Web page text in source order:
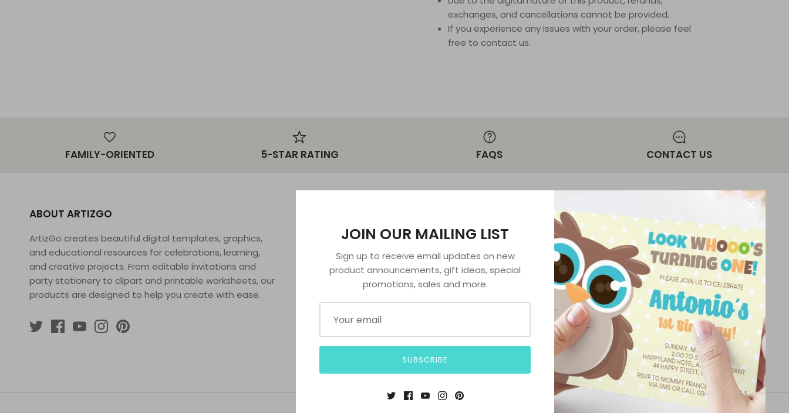
exchanges, and cancellations cannot be provided.
If you experience any issues with your order, please feel
free to contact us.
FAMILY-ORIENTED 5-STAR RATING FAQS CONTACT US
ABOUT ARTIZGO
ArtizGo creates beautiful digital templates, graphics,
and educational resources for celebrations, learning,
and creative projects. From editable invitations and
party stationery to clipart and printable worksheets, our
products are designed to help you create with ease.
License
About Us
Privacy Policy
Refund Policy
Terms of Service
NEWSLETTER
Sign up for exclusive offers, original
stories, events and more.
SIGN UP
JOIN OUR MAILING LIST
Sign up to receive email updates on new
product announcements, gift ideas, special
promotions, sales and more.
SUBSCRIBE